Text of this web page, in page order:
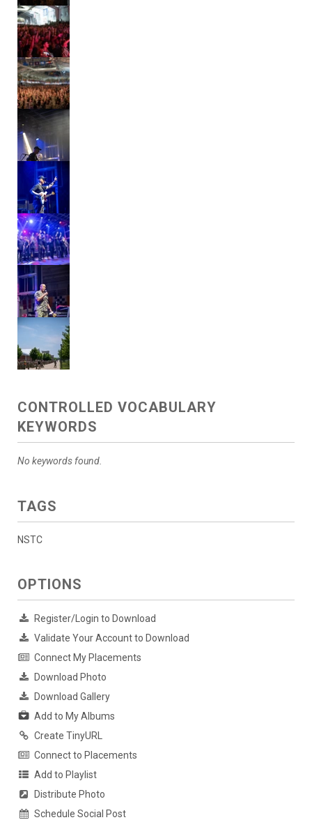
CONTROLLED VOCABULARY
KEYWORDS
No keywords found.
TAGS
NSTC
OPTIONS
Register/Login to Download
Validate Your Account to Download
Connect My Placements
Download Photo
Download Gallery
Add to My Albums
Create TinyURL
Connect to Placements
Add to Playlist
Distribute Photo
Schedule Social Post